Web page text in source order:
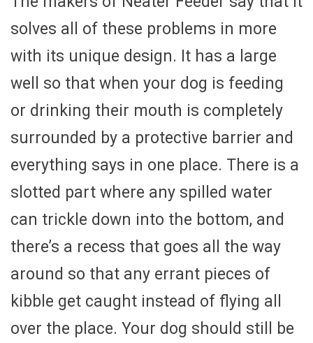
solves all of these problems in more
with its unique design. It has a large
well so that when your dog is feeding
or drinking their mouth is completely
surrounded by a protective barrier and
everything says in one place. There is a
slotted part where any spilled water
can trickle down into the bottom, and
there’s a recess that goes all the way
around so that any errant pieces of
kibble get caught instead of flying all
over the place. Your dog should still be